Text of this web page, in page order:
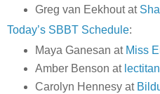
Greg van Eekhout at
Today’s SBBT Schedule:
Maya Ganesan at Miss
Amber Benson at
Carolyn Hennesy at